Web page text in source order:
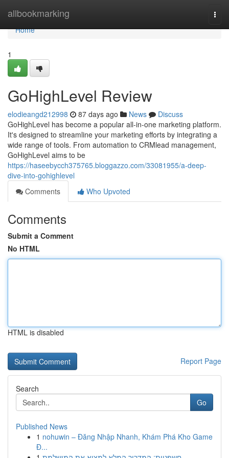
allbookmarking
Home
Home
1
GoHighLevel Review
elodieangd212998 87 days ago News
Discuss
GoHighLevel has become a popular all-in-one marketing platform.
It's designed to streamline your marketing efforts by integrating a
wide range of tools. From automation to CRMlead management,
GoHighLevel aims to be
https://haseebycch375765.bloggazzo.com/33081955/a-deep-
dive-into-gohighlevel
Comments
Who Upvoted
Comments
Submit a Comment
No HTML
HTML is disabled
Report Page
Search
Go
Published News
1 nohuwin – Đăng Nhập Nhanh, Khám Phá Kho Game
Đ...